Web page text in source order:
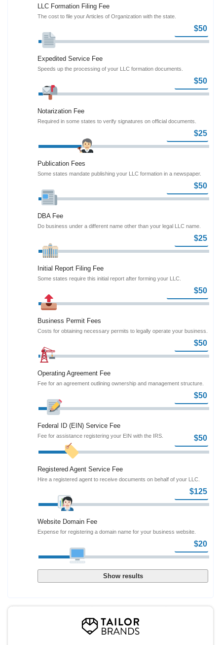
LLC Formation Filing Fee
The cost to file your Articles of Organization with the state.
Expedited Service Fee
Speeds up the processing of your LLC formation documents.
Notarization Fee
Required in some states to verify signatures on official documents.
Publication Fees
Some states mandate publishing your LLC formation in a newspaper.
DBA Fee
Do business under a different name other than your legal LLC name.
Initial Report Filing Fee
Some states require this initial report after forming your LLC.
Business Permit Fees
Costs for obtaining necessary permits to legally operate your business.
Operating Agreement Fee
Fee for an agreement outlining ownership and management structure.
Federal ID (EIN) Service Fee
Fee for assistance registering your EIN with the IRS.
Registered Agent Service Fee
Hire a registered agent to receive documents on behalf of your LLC.
Website Domain Fee
Expense for registering a domain name for your business website.
Show results